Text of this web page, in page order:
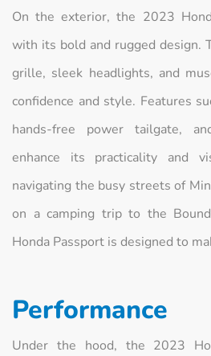
On the exterior, the 2023
with its bold and rugged design.
grille, sleek headlights, and
confidence and style. Features
hands-free power tailgate,
enhance its practicality and
navigating the busy streets of
on a camping trip to the
Honda Passport is designed to
Performance
Under the hood, the 2023